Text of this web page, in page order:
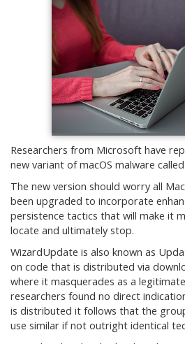
Researchers from Microsoft have
new variant of macOS malware
The new version should worry all
been upgraded to incorporate
persistence tactics that will make it
locate and ultimately stop.
WizardUpdate is also known as
on code that is distributed via
where it masquerades as a
researchers found no direct
is distributed it follows that the
use similar if not outright identical